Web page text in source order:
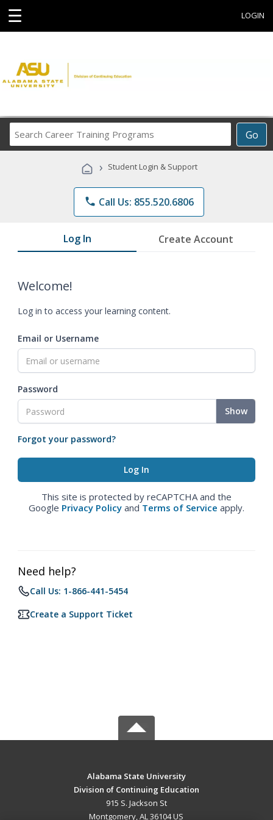
☰ LOGIN
Go
Career
Programs
› Student Login & Support
phone Call Us: 855.520.6806
Log In Create Account
Welcome!
Log in to access your learning content.
Email or Username
Password
Show
Forgot your password?
This site is protected by reCAPTCHA and the
Google Privacy Policy and Terms of Service apply.
Need help?
Call Us: 1-866-441-5454
Create a Support Ticket
Alabama State University
Division of Continuing Education
915 S. Jackson St
Montgomery, AL 36104 US